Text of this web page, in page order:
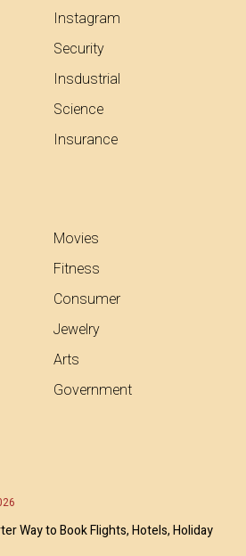
Instagram
Security
Insdustrial
Science
Insurance
Movies
Fitness
Consumer
Jewelry
Arts
Government
Way to Book Flights, Hotels, Holiday